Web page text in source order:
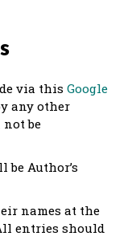
via this Google
any other
be
be Author’s
names at the
entries should